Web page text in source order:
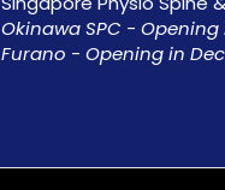
Okinawa SPC -
Furano - Opening in